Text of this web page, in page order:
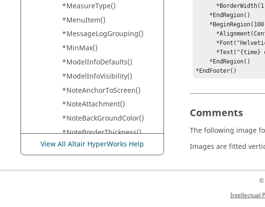
*MeasureType()
*MenuItem()
*MessageLogGrouping()
*MinMax()
*ModelInfoDefaults()
*ModelInfoVisibility()
*NoteAnchorToScreen()
*NoteAttachment()
*NoteBackGroundColor()
*NoteBorderThickness()
*NoteDescription()
View All Altair HyperWorks Help
*EndFooter()
Comments
The following image
Images are fitted
©
Intellectual